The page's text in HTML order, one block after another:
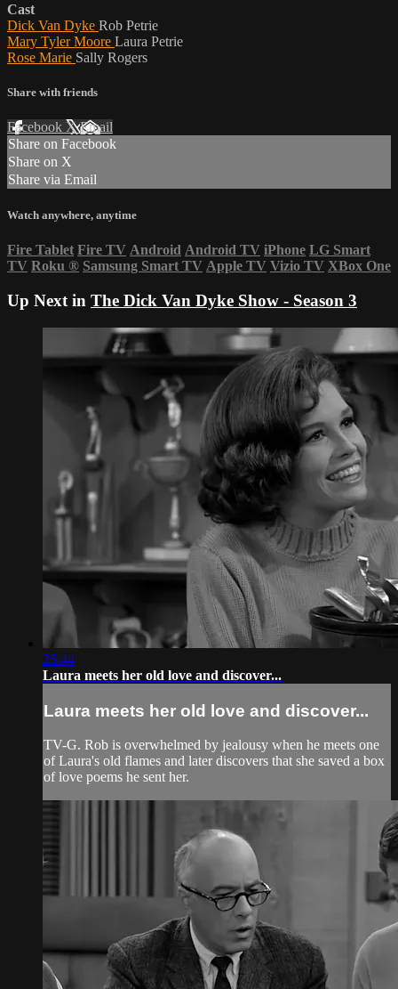
Cast
Dick Van Dyke Rob Petrie
Mary Tyler Moore Laura Petrie
Rose Marie Sally Rogers
Share with friends
Facebook XEmail
Share on Facebook
Share on X
Share via Email
Watch anywhere, anytime
Fire Tablet Fire TV Android Android TV iPhone LG Smart
TV Roku ® Samsung Smart TV Apple TV Vizio TV XBox One
Up Next in The Dick Van Dyke Show - Season 3
25:44
Laura meets her old love and discover...
Laura meets her old love and discover...
TV-G. Rob is overwhelmed by jealousy when he meets one
of Laura's old flames and later discovers that she saved a box
of love poems he sent her.